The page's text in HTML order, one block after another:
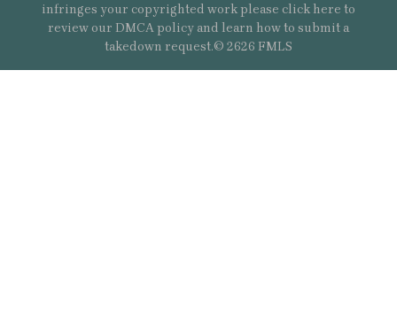
infringes your copyrighted work please click here to
review our DMCA policy and learn how to submit a
takedown request.© 2626 FMLS